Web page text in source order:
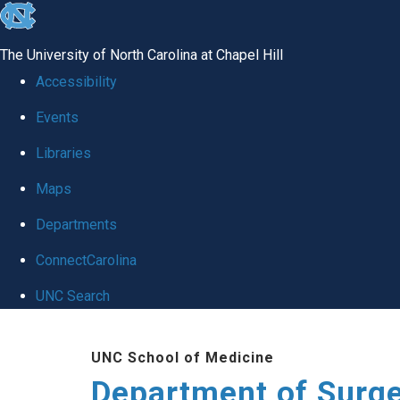
skip to the end of the global utility bar
The University of North Carolina at Chapel Hill
Accessibility
Events
Libraries
Maps
Departments
ConnectCarolina
UNC Search
UNC School of Medicine